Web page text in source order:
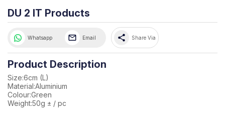
DU 2 IT Products
Whatsapp Email share Share Via
Product Description
Size:6cm (L)
Material:Aluminium
Colour:Green
Weight:50g ± / pc